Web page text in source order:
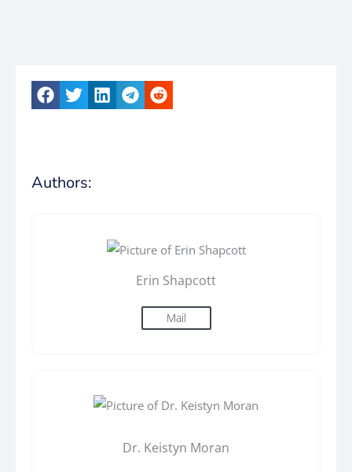
Authors:
Erin Shapcott
Mail
Dr. Keistyn Moran